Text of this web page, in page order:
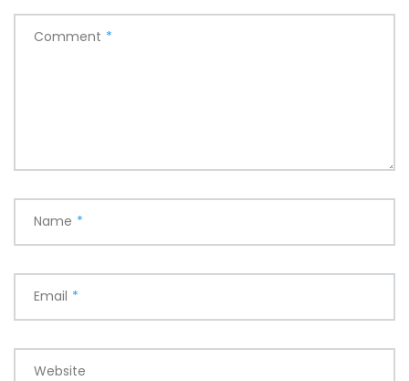
Comment *
Name *
Email *
Website